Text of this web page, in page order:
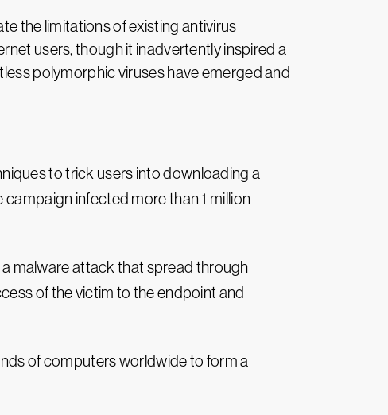
the limitations of existing antivirus
users, though it inadvertently inspired a
polymorphic viruses have emerged and
to trick users into downloading a
infected more than 1 million
malware attack that spread through
of the victim to the endpoint and
of computers worldwide to form a